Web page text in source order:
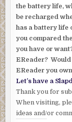
the battery life,
be recharged
has a battery life
you compared
you have or
EReader?
EReader you
Let’s have a
Thank you for
When visiting,
ideas and/or